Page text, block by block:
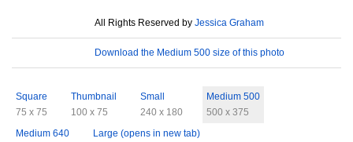
All Rights Reserved by Jessica Graham
Download the Medium 500 size of this photo
Square
75 x 75
Thumbnail
100 x 75
Small
240 x 180
Medium 500
500 x 375
Medium 640
Large (opens in new tab)